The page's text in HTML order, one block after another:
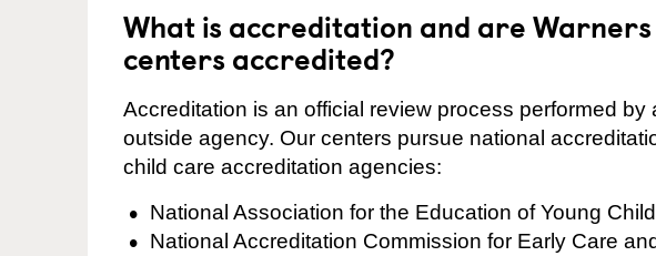
What is accreditation and are
centers accredited?
Accreditation is an official review process performed by
outside agency. Our centers pursue national
child care accreditation agencies:
National Association for the Education of Young
National Accreditation Commission for Early Care